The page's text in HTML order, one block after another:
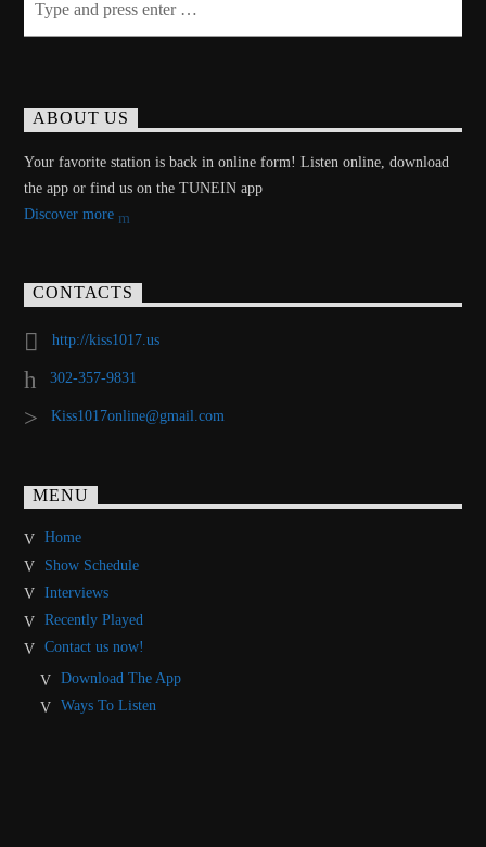
ABOUT US
Your favorite station is back in online form! Listen online, download
the app or find us on the TUNEIN app
Discover more
CONTACTS
http://kiss1017.us
302-357-9831
Kiss1017online@gmail.com
MENU
Home
Show Schedule
Interviews
Recently Played
Contact us now!
Download The App
Ways To Listen